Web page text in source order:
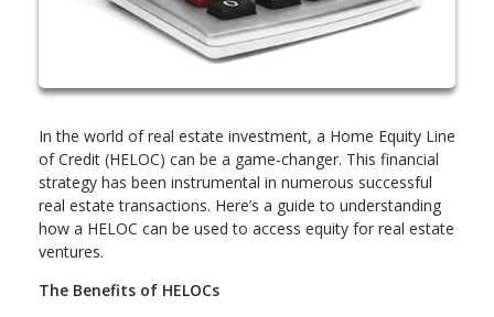
In the world of real estate investment, a Home Equity Line
of Credit (HELOC) can be a game-changer. This financial
strategy has been instrumental in numerous successful
real estate transactions. Here’s a guide to understanding
how a HELOC can be used to access equity for real estate
ventures.
The Benefits of HELOCs